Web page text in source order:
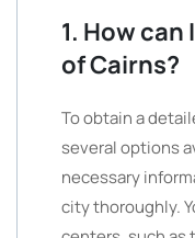
1. How
of Cairns?
To obtain a
several options
necessary
city thoroughly.